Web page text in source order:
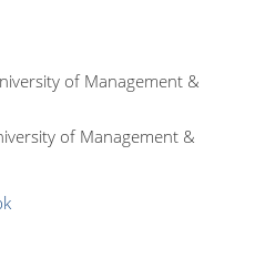
of Management &
of Management &